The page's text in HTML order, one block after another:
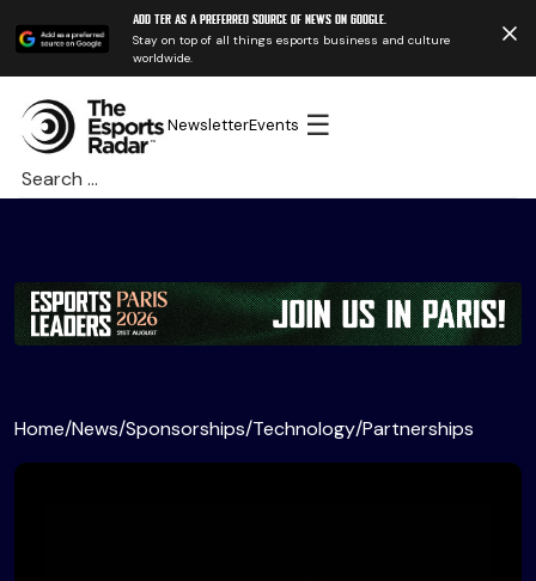
Add TER as a preferred source of news on Google.
Stay on top of all things esports business and culture
worldwide.
NewsletterEvents ☰
Search
for:
Home/News/Sponsorships/Technology/Partnerships